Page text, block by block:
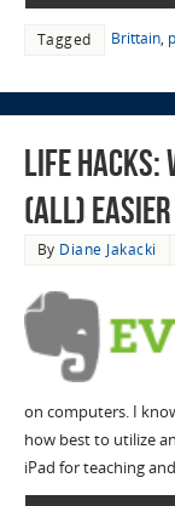
Tagged Brittain,
Life
(all) Easier
By Diane Jakacki
on computers. I
how best to utilize
iPad for teaching